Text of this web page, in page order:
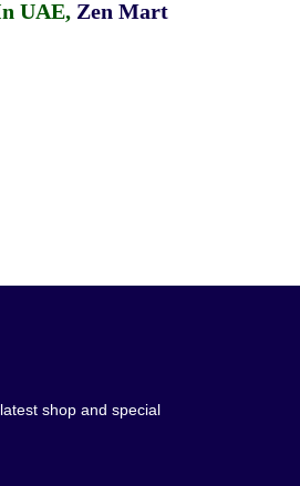
UAE, Zen Mart
shop and special